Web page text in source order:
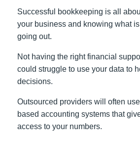
Successful bookkeeping is all
your business and knowing what
going out.
Not having the right financial
could struggle to use your data to
decisions.
Outsourced providers will often
based accounting systems that
access to your numbers.